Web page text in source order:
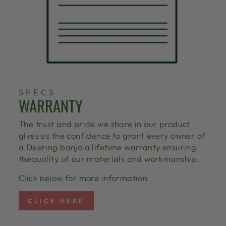
SPECS
WARRANTY
The trust and pride we share in our product
gives us the confidence to grant every owner of
a Deering banjo a lifetime warranty ensuring
thequality of our materials and workmanship.
Click below for more information
CLICK HERE